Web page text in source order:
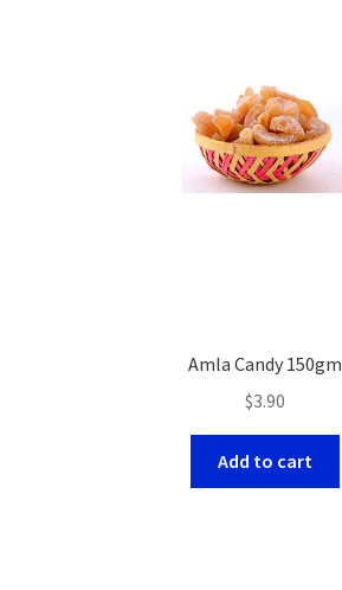
Amla Candy 150gm
$3.90
Add to cart